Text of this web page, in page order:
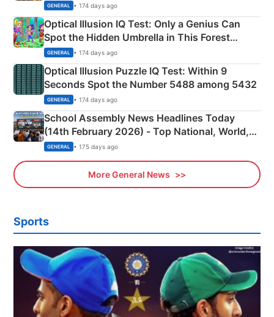
Martyrs
GENERAL • 174 days ago
Optical Illusion IQ Test: Only a Genius Can
Spot the Hidden Umbrella in This Forest
Camping Scene
GENERAL • 174 days ago
Optical Illusion Puzzle IQ Test: Within 9
Seconds Spot the Number 5488 among 5432
GENERAL • 174 days ago
School Assembly News Headlines Today
(14th February 2026) - Top National, World,
Sports, Business News Updates
GENERAL • 175 days ago
More General News
Sports